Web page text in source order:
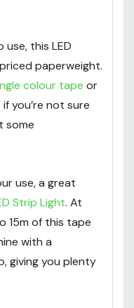
this LED
paperweight.
colour tape or
you’re not sure
some
use, a great
Strip Light. At
15m of this tape
with a
giving you plenty